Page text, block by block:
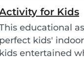
for Kids
educational
kids'
entertained